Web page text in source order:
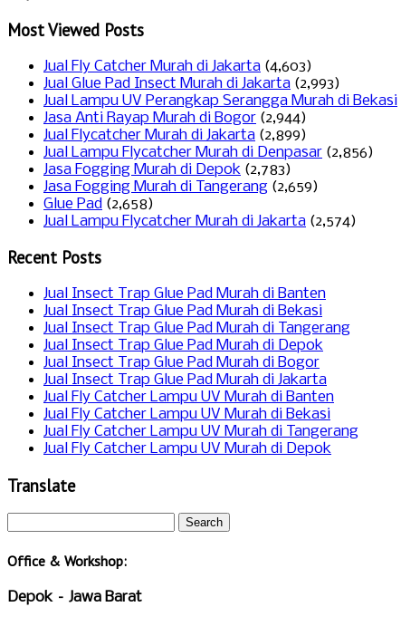
Most Viewed Posts
Jual Fly Catcher Murah di Jakarta (4,603)
Jual Glue Pad Insect Murah di Jakarta (2,993)
Jual Lampu UV Perangkap Serangga Murah di Bekasi
Jasa Anti Rayap Murah di Bogor (2,944)
Jual Flycatcher Murah di Jakarta (2,899)
Jual Lampu Flycatcher Murah di Denpasar (2,856)
Jasa Fogging Murah di Depok (2,783)
Jasa Fogging Murah di Tangerang (2,659)
Glue Pad (2,658)
Jual Lampu Flycatcher Murah di Jakarta (2,574)
Recent Posts
Jual Insect Trap Glue Pad Murah di Banten
Jual Insect Trap Glue Pad Murah di Bekasi
Jual Insect Trap Glue Pad Murah di Tangerang
Jual Insect Trap Glue Pad Murah di Depok
Jual Insect Trap Glue Pad Murah di Bogor
Jual Insect Trap Glue Pad Murah di Jakarta
Jual Fly Catcher Lampu UV Murah di Banten
Jual Fly Catcher Lampu UV Murah di Bekasi
Jual Fly Catcher Lampu UV Murah di Tangerang
Jual Fly Catcher Lampu UV Murah di Depok
Translate
Office & Workshop:
Depok – Jawa Barat